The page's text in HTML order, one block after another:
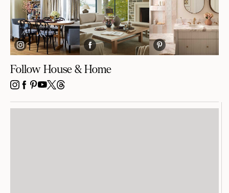
Follow House & Home
INSTAGRAM
FACEBOOK
PINTEREST
YOUTUBE
X THREADS